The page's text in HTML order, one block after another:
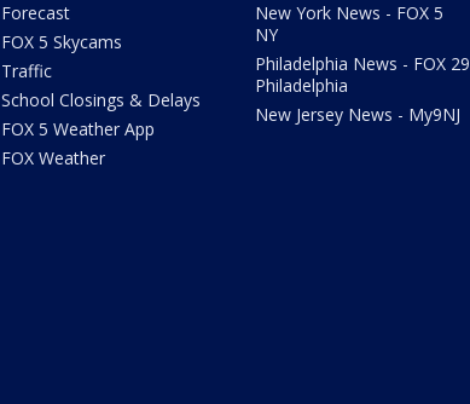
Forecast
FOX 5 Skycams
Traffic
School Closings & Delays
FOX 5 Weather App
FOX Weather
New York News - FOX 5
NY
Philadelphia News - FOX 29
Philadelphia
New Jersey News - My9NJ